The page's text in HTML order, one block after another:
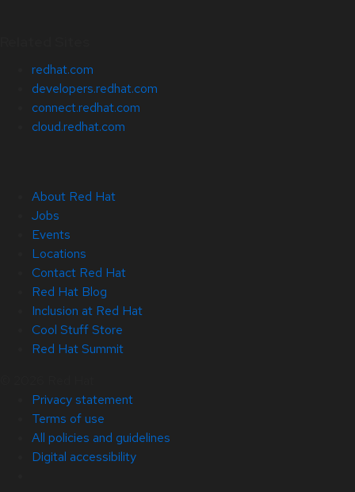
redhat.com
developers.redhat.com
connect.redhat.com
cloud.redhat.com
About Red Hat
Jobs
Events
Locations
Contact Red Hat
Red Hat Blog
Inclusion at Red Hat
Cool Stuff Store
Red Hat Summit
Privacy statement
Terms of use
All policies and guidelines
Digital accessibility